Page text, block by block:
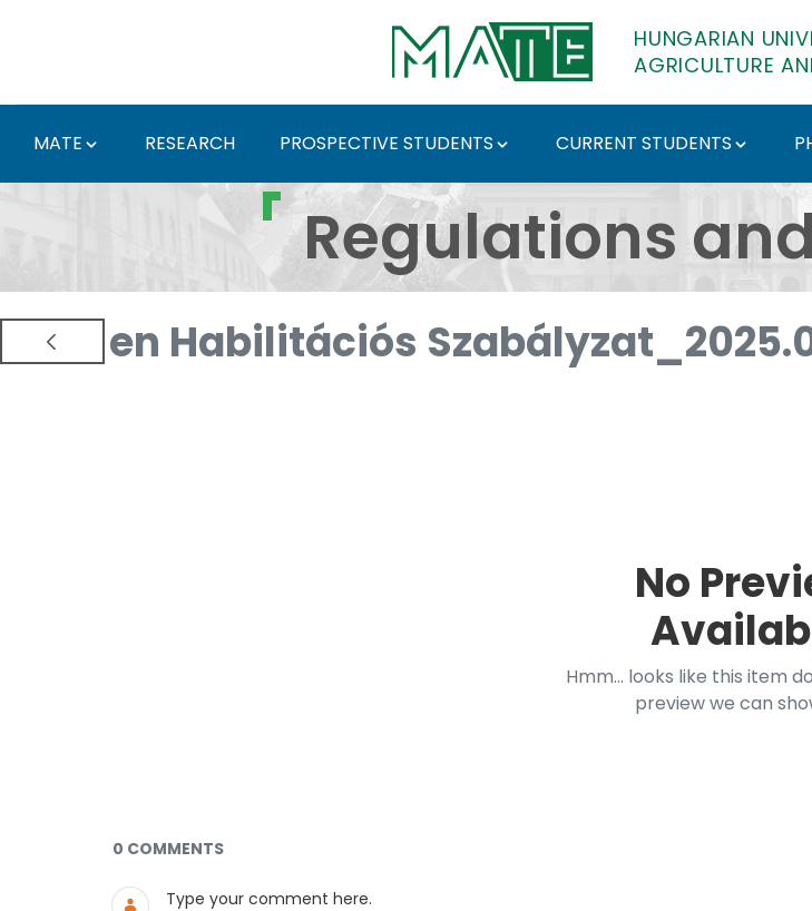
HUNGARIAN
AGRICULTURE
MATE RESEARCH PROSPECTIVE STUDENTS CURRENT STUDENTS
Regulations and Documents -
Regulations
en Habilitációs
No
Hmm... looks like this item
preview we can
Documents and Media
0 COMMENTS
Type your comment here.